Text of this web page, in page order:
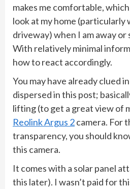
makes me comfortable,
look at my home (particularly
driveway) when I am away or
With relatively minimal
how to react accordingly.
You may have already clued
dispersed in this post;
lifting (to get a great view of
Reolink Argus 2camera. For
transparency, you should
this camera.
It comes with a solar panel
this later). I wasn’t paid for